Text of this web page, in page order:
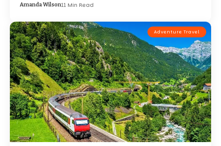
Liam Anderson13 Min Read
Adventure Travel